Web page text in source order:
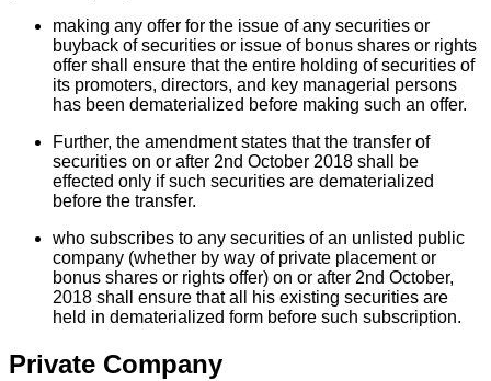
making any offer for the issue of any securities or
buyback of securities or issue of bonus shares or rights
offer shall ensure that the entire holding of securities of
its promoters, directors, and key managerial persons
has been dematerialized before making such an offer.
Further, the amendment states that the transfer of
securities on or after 2nd October 2018 shall be
effected only if such securities are dematerialized
before the transfer.
who subscribes to any securities of an unlisted public
company (whether by way of private placement or
bonus shares or rights offer) on or after 2nd October,
2018 shall ensure that all his existing securities are
held in dematerialized form before such subscription.
Private Company